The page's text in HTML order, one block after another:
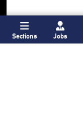
Sections Jobs